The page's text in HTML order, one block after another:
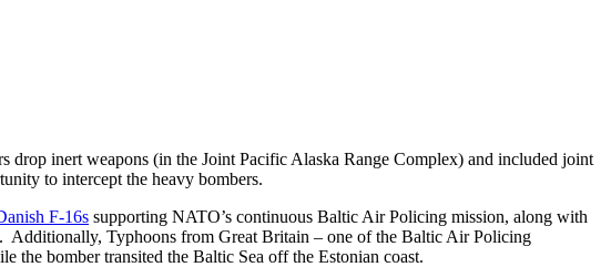
inert weapons (in the Joint Pacific Alaska Range Complex) and included joint
to intercept the heavy bombers.
F-16s supporting NATO’s continuous Baltic Air Policing mission, along with
Additionally, Typhoons from Great Britain – one of the Baltic Air Policing
the bomber transited the Baltic Sea off the Estonian coast.